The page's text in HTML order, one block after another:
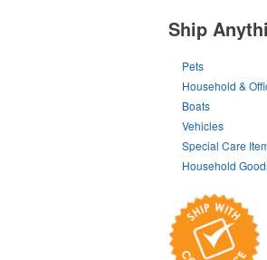
Ship
Pets
Household &
Boats
Vehicles
Special Care
Household